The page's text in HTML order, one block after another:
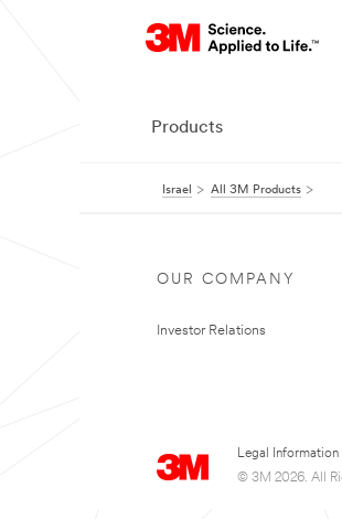
Products
Israel All 3M Products
OUR COMPANY
Investor Relations
Legal Information
© 3M 2026. All